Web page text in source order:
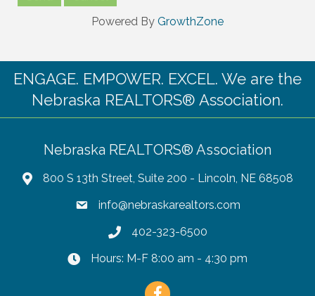
Powered By GrowthZone
ENGAGE. EMPOWER. EXCEL. We are the
Nebraska REALTORS® Association.
Nebraska REALTORS® Association
800 S 13th Street, Suite 200 - Lincoln, NE 68508
info@nebraskarealtors.com
402-323-6500
Hours: M-F 8:00 am - 4:30 pm
Facebook